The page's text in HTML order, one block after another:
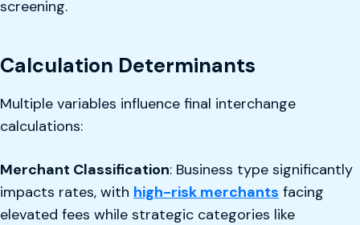
screening.
Calculation Determinants
Multiple variables influence final interchange
calculations:
Merchant Classification: Business type significantly
impacts rates, with high-risk merchants facing
elevated fees while strategic categories like